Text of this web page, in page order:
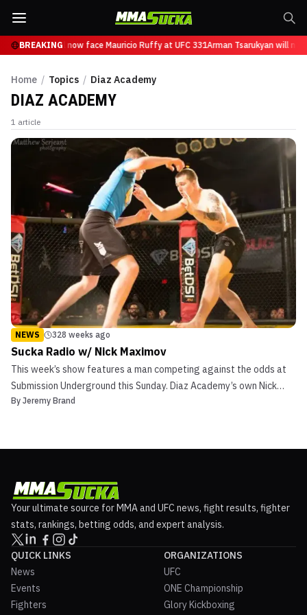
BREAKING
Tsarukyan will now face Mauricio Ruffy at UFC 331Arman Tsarukyan will
Home / Topics / Diaz Academy
DIAZ ACADEMY
1 article
NEWS 328 weeks ago
Sucka Radio w/ Nick Maximov
This week’s show features a man competing against the odds at
Submission Underground this Sunday. Diaz Academy’s own Nick
Maximov joins Sucka Radio. Maximov is 4-0 as an MMA fighter but
By Jeremy Brand
Your ultimate source for MMA and UFC news, fight results, fighter
stats, rankings, betting odds, and expert analysis.
QUICK LINKS
News
Events
Fighters
ORGANIZATIONS
UFC
ONE Championship
Glory Kickboxing